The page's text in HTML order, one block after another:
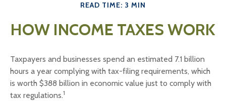
READ TIME: 3 MIN
HOW INCOME TAXES WORK
Taxpayers and businesses spend an estimated 7.1 billion
hours a year complying with tax-filing requirements, which
is worth $388 billion in economic value just to comply with
tax regulations.1